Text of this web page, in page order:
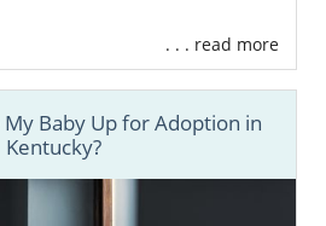
. . . read more
My Baby Up for Adoption in
Kentucky?